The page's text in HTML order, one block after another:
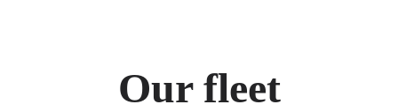
Our fleet